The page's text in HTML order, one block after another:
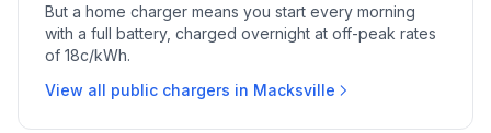
But a home charger means you start every morning
with a full battery, charged overnight at off-peak rates
of 18c/kWh.
View all public chargers in Macksville